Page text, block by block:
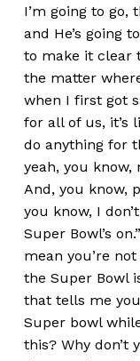
I’m going to go,
and He’s going
to make it clear
the matter
when I first got
for all of us, it’s
do anything for
yeah, you know,
And, you know,
you know, I
Super Bowl’s
mean you’re
the Super Bowl
that tells me
Super bowl
this? Why don’t